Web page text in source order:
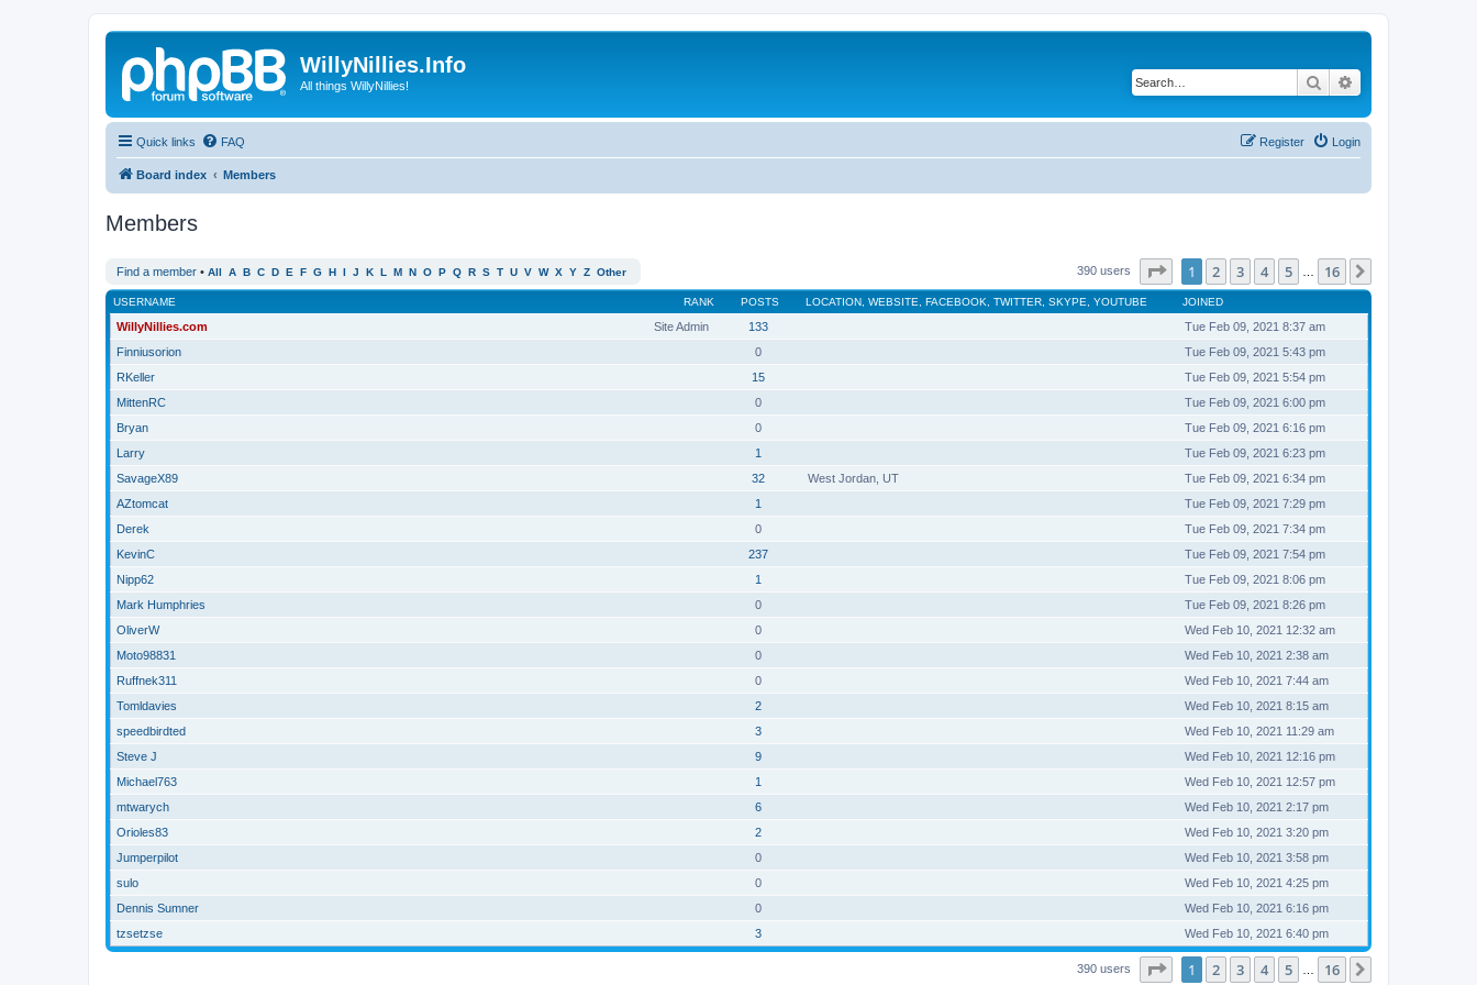
WillyNillies.Info
All things WillyNillies! Search
Quick links FAQ Login
Register
Board index Members
Members
Find a member • All A B C D E F G H I J K L M N O P Q R S T U V W X Y Z Other 390 users Page of 16
1 2 3 4 5 16
RANK
USERNAME POSTS LOCATION, WEBSITE, FACEBOOK, TWITTER, SKYPE, YOUTUBE JOINED
Site Admin
WillyNillies.com 133
Tue Feb 09, 2021 8:37 am
Finniusorion
0
Tue Feb 09, 2021 5:43 pm
RKeller
15
Tue Feb 09, 2021 5:54 pm
MittenRC
0
Tue Feb 09, 2021 6:00 pm
Bryan
0
Tue Feb 09, 2021 6:16 pm
Larry
1
Tue Feb 09, 2021 6:23 pm
SavageX89
32 West Jordan, UT
Tue Feb 09, 2021 6:34 pm
AZtomcat
1
Tue Feb 09, 2021 7:29 pm
Derek
0
Tue Feb 09, 2021 7:34 pm
KevinC
237
Tue Feb 09, 2021 7:54 pm
Nipp62
1
Tue Feb 09, 2021 8:06 pm
Mark Humphries
0
Tue Feb 09, 2021 8:26 pm
OliverW
0
Wed Feb 10, 2021 12:32 am
Moto98831
0
Wed Feb 10, 2021 2:38 am
Ruffnek311
0
Wed Feb 10, 2021 7:44 am
Tomldavies
2
Wed Feb 10, 2021 8:15 am
speedbirdted
3
Wed Feb 10, 2021 11:29 am
Steve J
9
Wed Feb 10, 2021 12:16 pm
Michael763
1
Wed Feb 10, 2021 12:57 pm
mtwarych
6
Wed Feb 10, 2021 2:17 pm
Orioles83
2
Wed Feb 10, 2021 3:20 pm
Jumperpilot
0
Wed Feb 10, 2021 3:58 pm
sulo
0
Wed Feb 10, 2021 4:25 pm
Dennis Sumner
0
Wed Feb 10, 2021 6:16 pm
tzsetzse
3 Wed Feb 10, 2021 6:40 pm
390 users Page of 16
1 2 3 4 5 16